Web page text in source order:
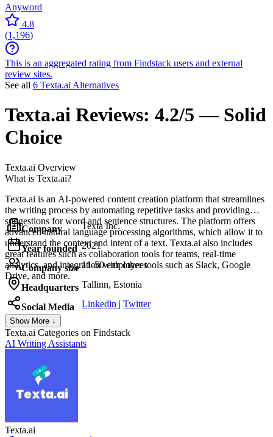
Anyword
4.8
(1,196)
This is an aggregated rating from Findstack users and external
review sites.
See all 6 Texta.ai Alternatives
Texta.ai Reviews: 4.2/5 — Solid
Choice
Texta.ai Overview
What is Texta.ai?
Texta.ai is an AI-powered content creation platform that streamlines
the writing process by automating repetitive tasks and providing
suggestions for word and sentence structures. The platform offers
advanced natural language processing algorithms, which allow it to
understand the context and intent of a text. Texta.ai also includes
great features such as collaboration tools for teams, real-time
analytics, and integration with other tools such as Slack, Google
Drive, and more.
Company Texta Inc.
Year founded 2021
Company size 11-50 employees
Headquarters Tallinn, Estonia
Social Media Linkedin | Twitter
Show More ↓
Texta.ai Categories on Findstack
AI Writing Assistants
Texta.ai